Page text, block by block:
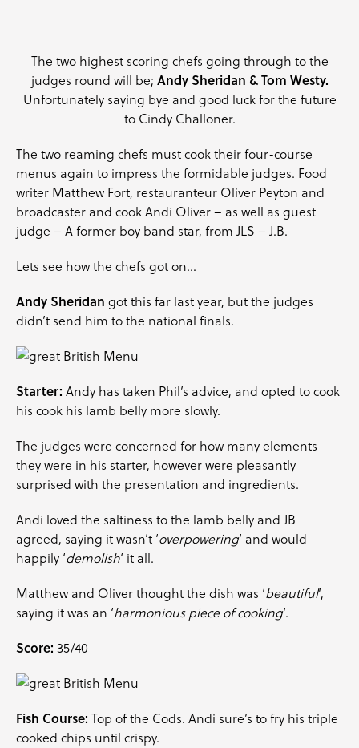
The two highest scoring chefs going through to the
judges round will be; Andy Sheridan & Tom Westy.
Unfortunately saying bye and good luck for the future
to Cindy Challoner.
The two reaming chefs must cook their four-course
menus again to impress the formidable judges. Food
writer Matthew Fort, restauranteur Oliver Peyton and
broadcaster and cookAndi Oliver– as well as guest
judge – A former boy band star, from JLS – J.B.
Lets see how the chefs got on…
Andy Sheridan got this far last year, but the judges
didn’t send him to the national finals.
Starter: Andy has taken Phil’s advice, and opted to cook
his cook his lamb belly more slowly.
The judges were concerned for how many elements
they were in his starter, however were pleasantly
surprised with the presentation and ingredients.
Andi loved the saltiness to the lamb belly and JB
agreed, saying it wasn’t ‘overpowering‘ and would
happily ‘demolish‘ it all.
Matthew and Oliver thought the dish was ‘beautiful‘,
saying it was an ‘harmonious piece of cooking‘.
Score: 35/40
Fish Course: Top of the Cods. Andi sure’s to fry his triple
cooked chips until crispy.